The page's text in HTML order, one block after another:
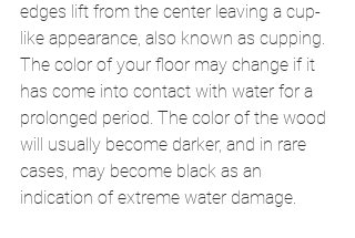
edges lift from the center leaving a cup-
like appearance, also known as cupping.
The color of your floor may change if it
has come into contact with water for a
prolonged period. The color of the wood
will usually become darker, and in rare
cases, may become black as an
indication of extreme water damage.